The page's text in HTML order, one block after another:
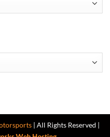
| All Rights Reserved |